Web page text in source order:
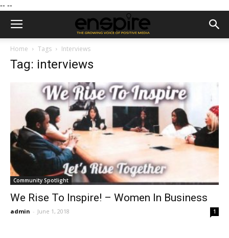
-- --
Home Tags Interviews
Tag: interviews
Community Spotlight
We Rise To Inspire! – Women In Business
admin - June 1, 2018 1